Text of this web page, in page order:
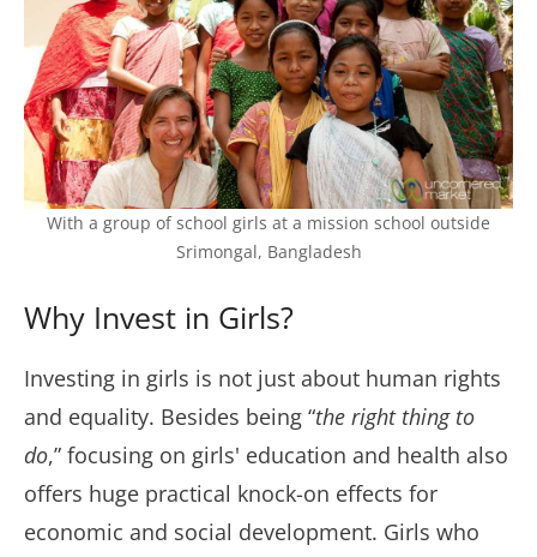
With a group of school girls at a mission school outside
Srimongal, Bangladesh
Why Invest in Girls?
Investing in girls is not just about human rights
and equality. Besides being “the right thing to
do,” focusing on girls' education and health also
offers huge practical knock-on effects for
economic and social development. Girls who